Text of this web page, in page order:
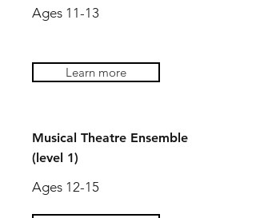
Ages 11-13
Learn more
Musical Theatre Ensemble
(level 1)
Ages 12-15